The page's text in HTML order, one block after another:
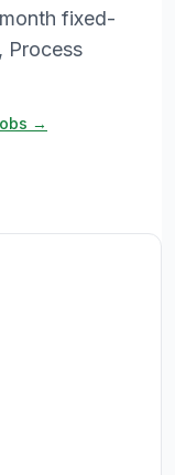
fixed-
Process
→